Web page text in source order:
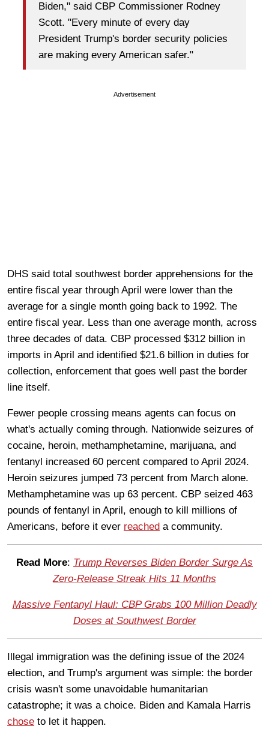
Biden," said CBP Commissioner Rodney
Scott. "Every minute of every day
President Trump's border security policies
are making every American safer."
Advertisement
DHS said total southwest border apprehensions for the
entire fiscal year through April were lower than the
average for a single month going back to 1992. The
entire fiscal year. Less than one average month, across
three decades of data. CBP processed $312 billion in
imports in April and identified $21.6 billion in duties for
collection, enforcement that goes well past the border
line itself.
Fewer people crossing means agents can focus on
what's actually coming through. Nationwide seizures of
cocaine, heroin, methamphetamine, marijuana, and
fentanyl increased 60 percent compared to April 2024.
Heroin seizures jumped 73 percent from March alone.
Methamphetamine was up 63 percent. CBP seized 463
pounds of fentanyl in April, enough to kill millions of
Americans, before it ever reached a community.
Read More: Trump Reverses Biden Border Surge As
Zero-Release Streak Hits 11 Months
Massive Fentanyl Haul: CBP Grabs 100 Million Deadly
Doses at Southwest Border
Illegal immigration was the defining issue of the 2024
election, and Trump's argument was simple: the border
crisis wasn't some unavoidable humanitarian
catastrophe; it was a choice. Biden and Kamala Harris
chose to let it happen.